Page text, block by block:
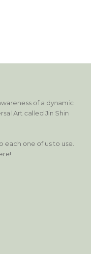
of a dynamic
Art called Jin Shin
each one of us to use.